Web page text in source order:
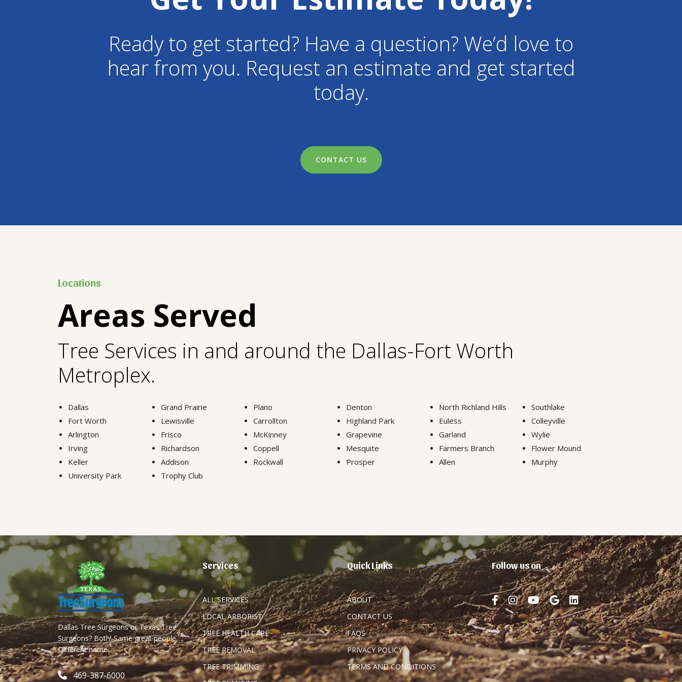
Ready to get started? Have a question? We’d love to
hear from you. Request an estimate and get started
today.
CONTACT US
Locations
Areas Served
Tree Services in and around the Dallas-Fort Worth
Metroplex.
Dallas Grand Prairie Plano Denton North Richland Hills
Southlake
Fort Worth
Lewisville Carrollton Highland Park Euless
Colleyville
Arlington
Frisco McKinney Grapevine Garland
Wylie
Irving
Richardson Coppell Mesquite Farmers Branch
Flower Mound
Keller
Addison Rockwall Prosper Allen
Murphy
University Park
Trophy Club
Dallas Tree Surgeons or Texas Tree
Surgeons? Both! Same great people.
Different name.
469-387-6000
Services
ALL SERVICES
LOCAL ARBORIST
TREE HEALTH CARE
TREE REMOVAL
TREE TRIMMING
Quick Links
ABOUT
CONTACT US
FAQS
PRIVACY POLICY
TERMS AND CONDITIONS
Follow us on